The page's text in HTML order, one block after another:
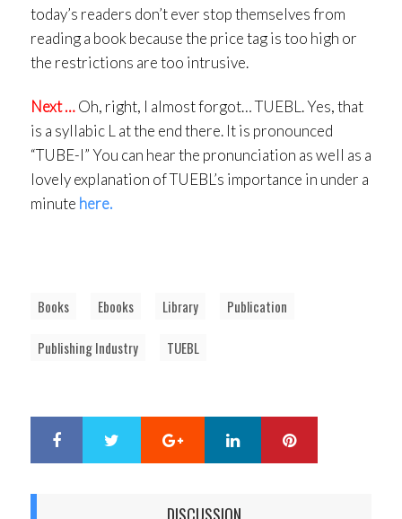
today’s readers don’t ever stop themselves from
reading a book because the price tag is too high or
the restrictions are too intrusive.
Next …Oh, right, I almost forgot… TUEBL. Yes, that
is a syllabic L at the end there. It is pronounced
“TUBE-l” You can hear the pronunciation as well as a
lovely explanation of TUEBL’s importance in under a
minute here.
Books Ebooks Library Publication
Publishing Industry TUEBL
Google+ LinkedIn
DISCUSSION